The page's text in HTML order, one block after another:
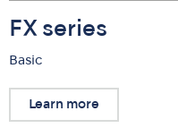
FX series
Basic
Learn more